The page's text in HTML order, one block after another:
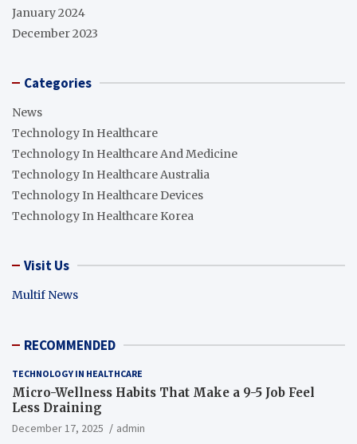
January 2024
December 2023
Categories
News
Technology In Healthcare
Technology In Healthcare And Medicine
Technology In Healthcare Australia
Technology In Healthcare Devices
Technology In Healthcare Korea
Visit Us
Multif News
RECOMMENDED
TECHNOLOGY IN HEALTHCARE
Micro-Wellness Habits That Make a 9-5 Job Feel
Less Draining
December 17, 2025 admin